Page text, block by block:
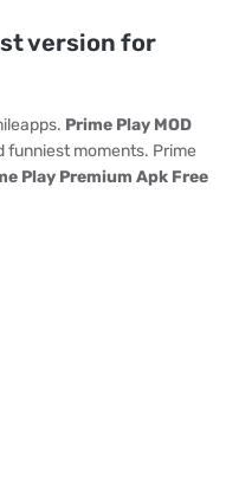
version for
Prime Play MOD
funniest moments. Prime
Play Premium Apk Free